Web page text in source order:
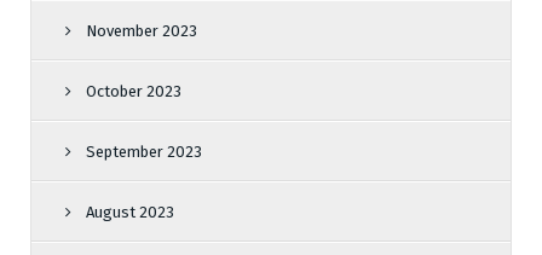
November 2023
October 2023
September 2023
August 2023